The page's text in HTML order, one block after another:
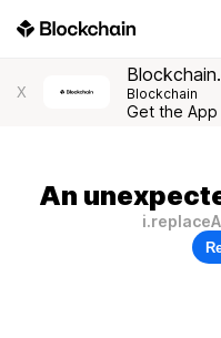
X Blockchain
Get the App
An